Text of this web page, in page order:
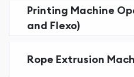
Printing Machine
and Flexo)
Rope Extrusion